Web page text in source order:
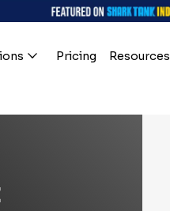
Pricing Resources